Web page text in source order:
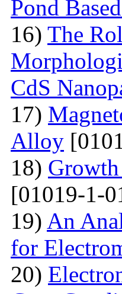
Pond
16) The
CdS
17)
Alloy
18)
[01019-1-
19) An
for
20)